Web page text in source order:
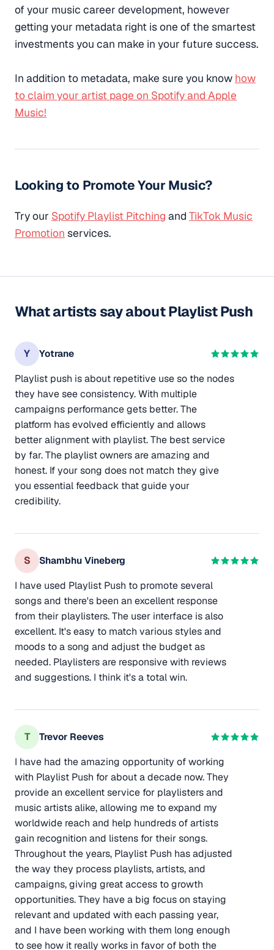
of your music career development, however
getting your metadata right is one of the smartest
investments you can make in your future success.
In addition to metadata, make sure you know how
to claim your artist page on Spotify and Apple
Music!
Looking to Promote Your Music?
Try our Spotify Playlist Pitching and TikTok Music
Promotion services.
What artists say about Playlist Push
Y
Yotrane
Playlist push is about repetitive use so the nodes
they have see consistency. With multiple
campaigns performance gets better. The
platform has evolved efficiently and allows
better alignment with playlist. The best service
by far. The playlist owners are amazing and
honest. If your song does not match they give
you essential feedback that guide your
credibility.
S
Shambhu Vineberg
I have used Playlist Push to promote several
songs and there's been an excellent response
from their playlisters. The user interface is also
excellent. It's easy to match various styles and
moods to a song and adjust the budget as
needed. Playlisters are responsive with reviews
and suggestions. I think it's a total win.
T
Trevor Reeves
I have had the amazing opportunity of working
with Playlist Push for about a decade now. They
provide an excellent service for playlisters and
music artists alike, allowing me to expand my
worldwide reach and help hundreds of artists
gain recognition and listens for their songs.
Throughout the years, Playlist Push has adjusted
the way they process playlists, artists, and
campaigns, giving great access to growth
opportunities. They have a big focus on staying
relevant and updated with each passing year,
and I have been working with them long enough
to see how it really works in favor of both the